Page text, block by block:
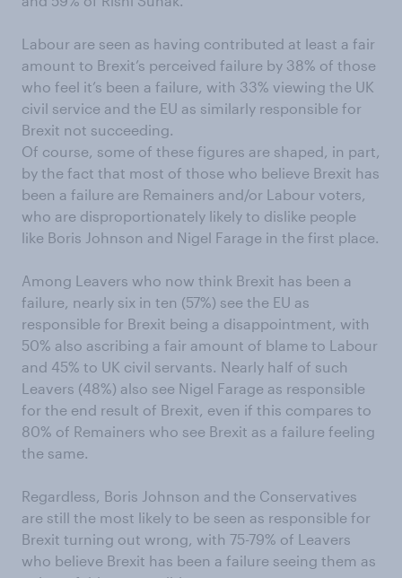
Labour are seen as having contributed at least a fair
amount to Brexit’s perceived failure by 38% of those
who feel it’s been a failure, with 33% viewing the UK
civil service and the EU as similarly responsible for
Brexit not succeeding.
Of course, some of these figures are shaped, in part,
by the fact that most of those who believe Brexit has
been a failure are Remainers and/or Labour voters,
who are disproportionately likely to dislike people
like Boris Johnson and Nigel Farage in the first place.
Among Leavers who now think Brexit has been a
failure, nearly six in ten (57%) see the EU as
responsible for Brexit being a disappointment, with
50% also ascribing a fair amount of blame to Labour
and 45% to UK civil servants. Nearly half of such
Leavers (48%) also see Nigel Farage as responsible
for the end result of Brexit, even if this compares to
80% of Remainers who see Brexit as a failure feeling
the same.
Regardless, Boris Johnson and the Conservatives
are still the most likely to be seen as responsible for
Brexit turning out wrong, with 75-79% of Leavers
who believe Brexit has been a failure seeing them as